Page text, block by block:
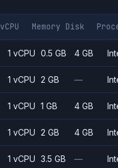
vCPU Memory Disk
1 vCPU 0.5 GB 4 GB
1 vCPU 2 GB —
1 vCPU 1 GB 4 GB
1 vCPU 2 GB 4 GB
1 vCPU 3.5 GB —